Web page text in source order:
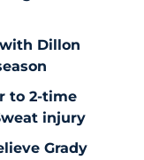
Dillon
to 2-time
injury
Grady